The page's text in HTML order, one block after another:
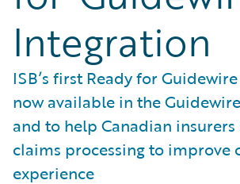
Integration
ISB’s first Ready for
now available in the
and to help Canadian
claims processing to improve
experience